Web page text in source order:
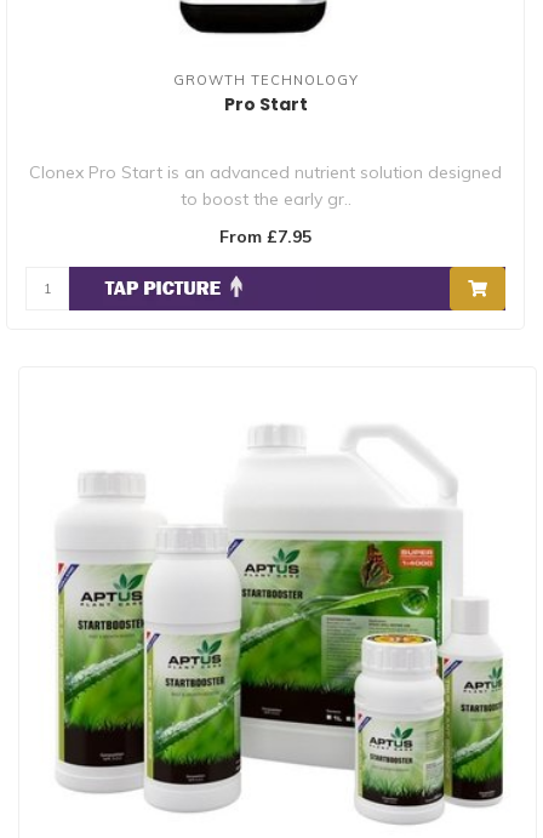
GROWTH TECHNOLOGY
Pro Start
Clonex Pro Start is an advanced nutrient solution designed
to boost the early gr..
From £7.95